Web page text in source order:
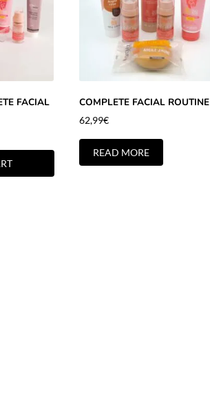
FACIAL
COMPLETE FACIAL ROUTINE
62,99€
READ MORE